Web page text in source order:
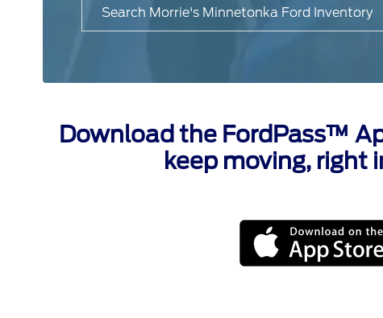
Search Morrie's Minnetonka Ford Inventory
Download the FordPass™
keep moving, right